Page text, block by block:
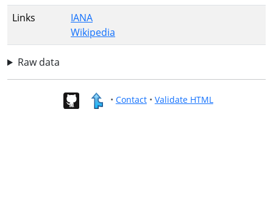
Links
IANA
Wikipedia
Raw data
• Contact• Validate HTML